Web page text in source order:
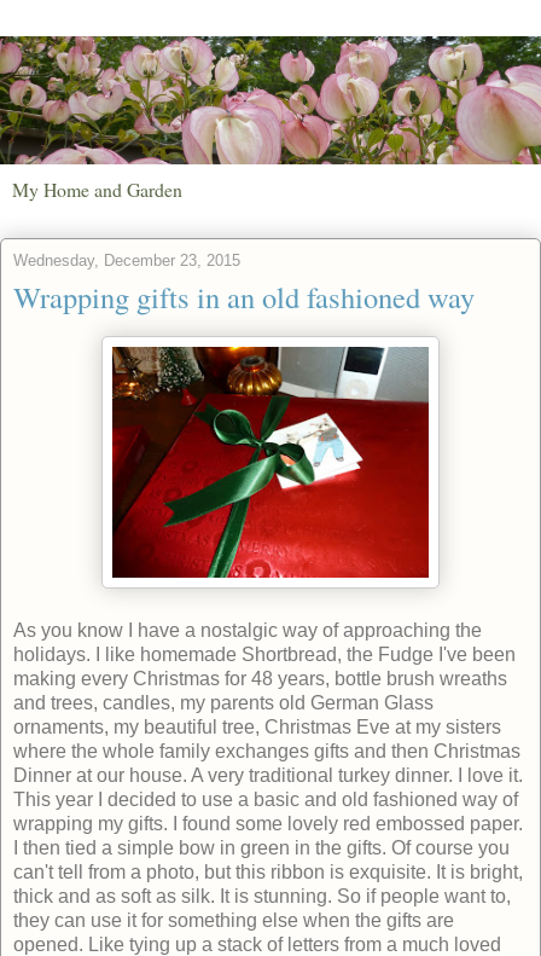
My Home and Garden
Wednesday, December 23, 2015
Wrapping gifts in an old fashioned way
As you know I have a nostalgic way of approaching the
holidays. I like homemade Shortbread, the Fudge I've been
making every Christmas for 48 years, bottle brush wreaths
and trees, candles, my parents old German Glass
ornaments, my beautiful tree, Christmas Eve at my sisters
where the whole family exchanges gifts and then Christmas
Dinner at our house. A very traditional turkey dinner. I love it.
This year I decided to use a basic and old fashioned way of
wrapping my gifts. I found some lovely red embossed paper.
I then tied a simple bow in green in the gifts. Of course you
can't tell from a photo, but this ribbon is exquisite. It is bright,
thick and as soft as silk. It is stunning. So if people want to,
they can use it for something else when the gifts are
opened. Like tying up a stack of letters from a much loved